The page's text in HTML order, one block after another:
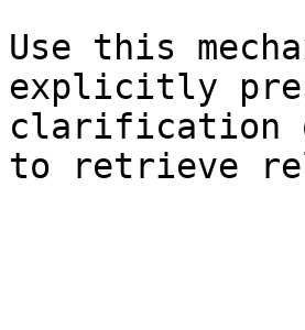
Use this
explicitly
clarification